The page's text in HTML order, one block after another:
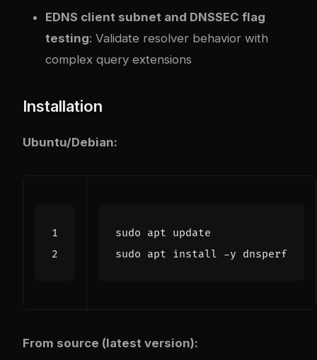
EDNS client subnet and DNSSEC flag
testing: Validate resolver behavior with
complex query extensions
Installation
Ubuntu/Debian:
From source (latest version):